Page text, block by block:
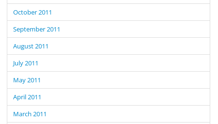
October 2011
September 2011
August 2011
July 2011
May 2011
April 2011
March 2011